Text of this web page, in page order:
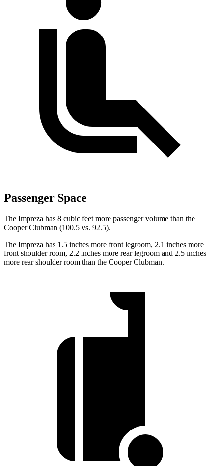
Passenger Space
The Impreza has 8 cubic feet more passenger volume than the
Cooper Clubman (100.5 vs. 92.5).
The Impreza has 1.5 inches more front legroom, 2.1 inches more
front shoulder room, 2.2 inches more rear legroom and 2.5 inches
more rear shoulder room than the Cooper Clubman.